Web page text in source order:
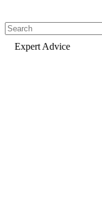
Fast Delivery